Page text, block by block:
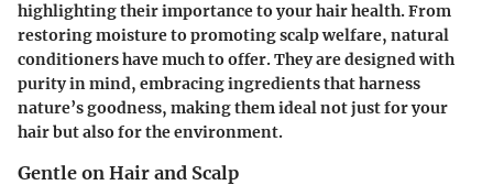
highlighting their importance to your hair health. From
restoring moisture to promoting scalp welfare, natural
conditioners have much to offer. They are designed with
purity in mind, embracing ingredients that harness
nature’s goodness, making them ideal not just for your
hair but also for the environment.
Gentle on Hair and Scalp